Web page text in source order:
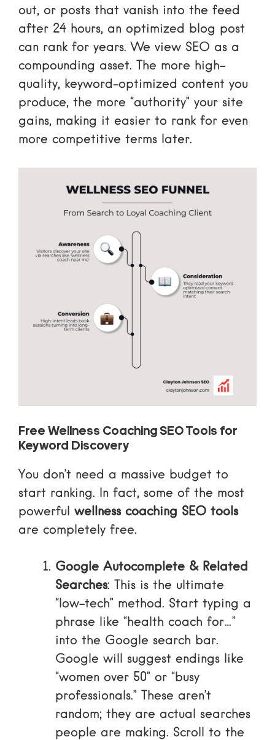
out, or posts that vanish into the feed
after 24 hours, an optimized blog post
can rank for years. We view SEO as a
compounding asset. The more high-
quality, keyword-optimized content you
produce, the more “authority” your site
gains, making it easier to rank for even
more competitive terms later.
Free Wellness Coaching SEO Tools for
Keyword Discovery
You don’t need a massive budget to
start ranking. In fact, some of the most
powerful wellness coaching SEO tools
are completely free.
Google Autocomplete & Related
Searches: This is the ultimate
“low-tech” method. Start typing a
phrase like “health coach for…”
into the Google search bar.
Google will suggest endings like
“women over 50” or “busy
professionals.” These aren’t
random; they are actual searches
people are making. Scroll to the